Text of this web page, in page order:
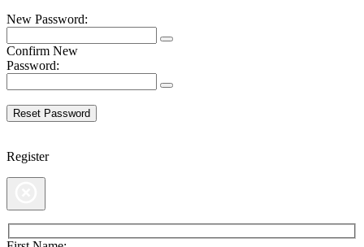
New Password:
Confirm New
Password:
Register